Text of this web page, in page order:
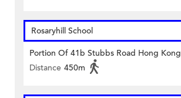
Rosaryhill School
Portion Of 41b Stubbs Road Hong Kong
Distance 450m